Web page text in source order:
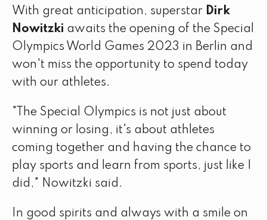
With great anticipation, superstar Dirk
Nowitzki awaits the opening of the Special
Olympics World Games 2023 in Berlin and
won't miss the opportunity to spend today
with our athletes.
"The Special Olympics is not just about
winning or losing, it's about athletes
coming together and having the chance to
play sports and learn from sports, just like I
did," Nowitzki said.
In good spirits and always with a smile on